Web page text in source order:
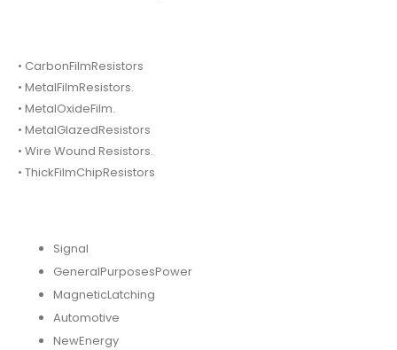
• CarbonFilmResistors
• MetalFilmResistors.
• MetalOxideFilm.
• MetalGlazedResistors
• Wire Wound Resistors.
• ThickFilmChipResistors
Signal
GeneralPurposesPower
MagneticLatching
Automotive
NewEnergy